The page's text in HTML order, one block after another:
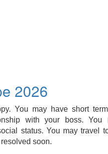
2026
You may have short
with your boss. You
status. You may travel
soon.